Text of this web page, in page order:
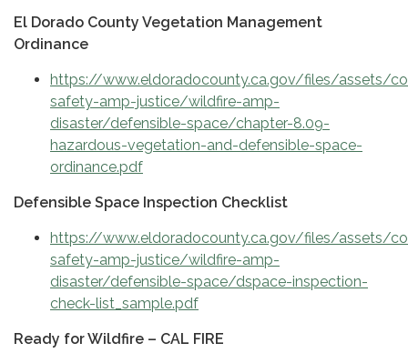
El Dorado County Vegetation Management
Ordinance
https://www.eldoradocounty.ca.gov/files/assets/
safety-amp-justice/wildfire-amp-
disaster/defensible-space/chapter-8.09-
hazardous-vegetation-and-defensible-space-
ordinance.pdf
Defensible Space Inspection Checklist
https://www.eldoradocounty.ca.gov/files/assets/
safety-amp-justice/wildfire-amp-
disaster/defensible-space/dspace-inspection-
check-list_sample.pdf
Ready for Wildfire – CAL FIRE